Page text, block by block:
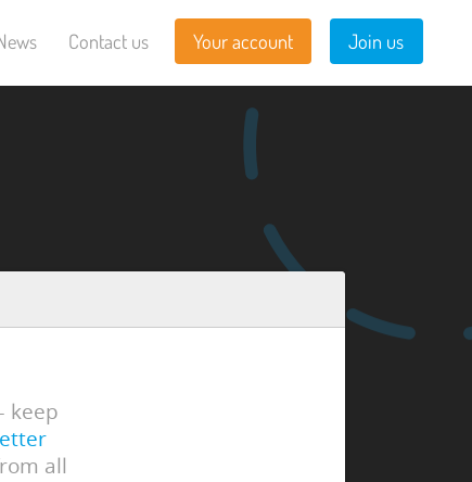
Contact us Your account Join us
keep
all